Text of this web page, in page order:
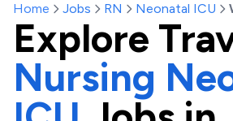
Home Jobs RN Neonatal ICU
Explore
Nursing